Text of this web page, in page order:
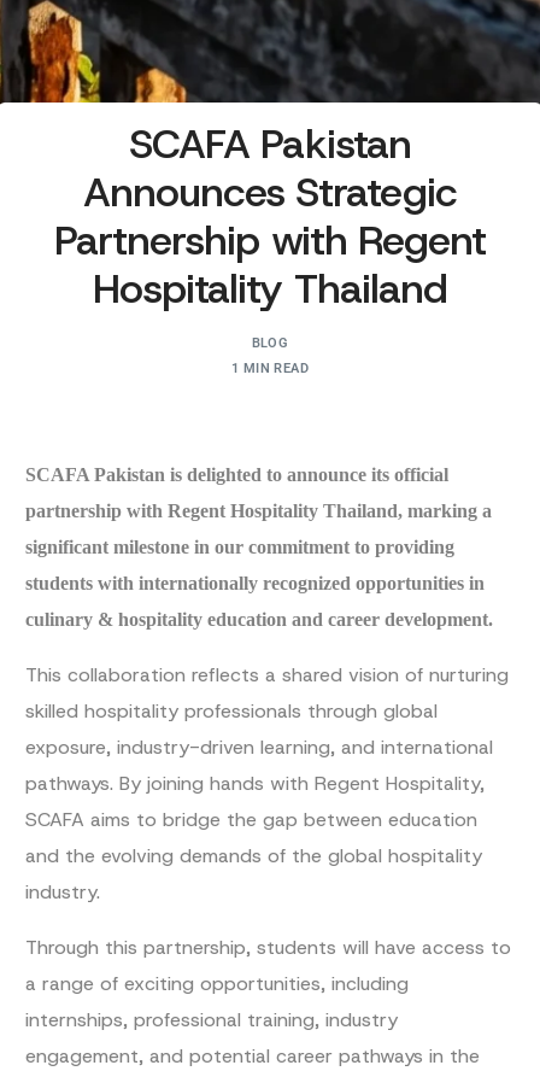
SCAFA Pakistan
Announces Strategic
Partnership with Regent
Hospitality Thailand
BLOG
1 MIN READ
SCAFA Pakistan is delighted to announce its official
partnership with Regent Hospitality Thailand, marking a
significant milestone in our commitment to providing
students with internationally recognized opportunities in
culinary & hospitality education and career development.
This collaboration reflects a shared vision of nurturing
skilled hospitality professionals through global
exposure, industry-driven learning, and international
pathways. By joining hands with Regent Hospitality,
SCAFA aims to bridge the gap between education
and the evolving demands of the global hospitality
industry.
Through this partnership, students will have access to
a range of exciting opportunities, including
internships, professional training, industry
engagement, and potential career pathways in the